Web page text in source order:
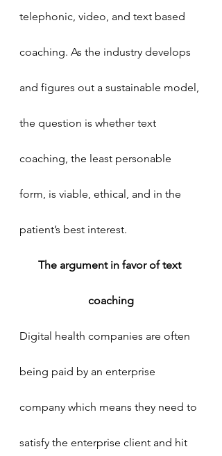
telephonic, video, and text based
coaching. As the industry develops
and figures out a sustainable model,
the question is whether text
coaching, the least personable
form, is viable, ethical, and in the
patient’s best interest.
The argument in favor of text
coaching
Digital health companies are often
being paid by an enterprise
company which means they need to
satisfy the enterprise client and hit